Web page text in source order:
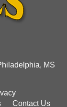
MS
Contact Us